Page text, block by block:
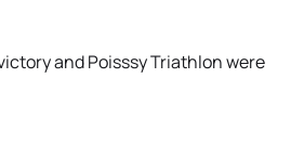
and Poisssy Triathlon were